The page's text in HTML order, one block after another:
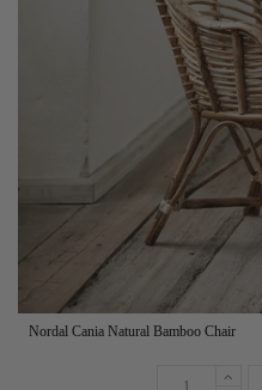
Nordal Cania Natural Bamboo Chair